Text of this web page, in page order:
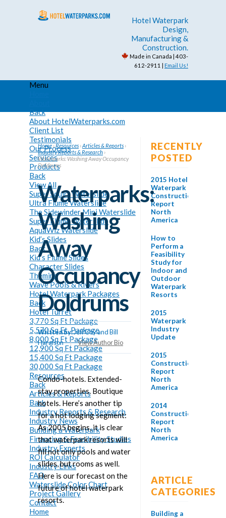
Hotel Waterpark
Design,
Manufacturing &
Construction.
Made in Canada | 403-
612-2911 | Email Us!
Menu
Back
About HotelWaterparks.com
Client List
Testimonials
Our Process
Services
Products
Back
View All
Super Squirt Waterslide
Ultra Flume Waterslide
The Sidewinder Mini Waterslide
Super Flume Waterslide
AquaWiz Waterslide
Kid’s Slides
Back
Kid’s Flume Slides
Character Slides
Theming
Wave Pools & Rivers
Hotel Waterpark Packages
Back
Hotel Turret
3,770 Sq Ft Package
5,570 Sq Ft. Package
8,000 Sq Ft Package
12,900 Sq Ft Package
15,400 Sq Ft Package
30,000 Sq Ft Package
Resources
Back
Articles & Reports
Back
Industry Reports & Research
Industry News
Building a Waterpark
Financing & Feasibility Studies
Industry Experts
ROI Calculator
Industry Links
FAQ
Waterslide Color Chart
Project Gallery
Contact
Home
Home›Resources ›Articles & Reports ›
Industry Reports & Research ›
Waterparks: Washing Away Occupancy
Doldrums
Waterparks:
Washing
Away
Occupancy
Doldrums
Written by:Jeff Coy and Bill
Haralson
| View Author Bio
Condo-hotels. Extended-
stay properties. Boutique
hotels. Here’s another tip
for a hot lodging segment:
As 2005 begins, it is clear
that waterpark resorts will
fill not only pools and water
slides, but rooms as well.
Here is our forecast on the
future of hotel waterpark
resorts.
RECENTLY
POSTED
2015 Hotel
Waterpark
Construction
Report
North
America
How to
Perform a
Feasibility
Study for
Indoor and
Outdoor
Waterpark
Resorts
2015
Waterpark
Industry
Update
2015
Construction
Report
North
America
2014
Construction
Report
North
America
ARTICLE
CATEGORIES
Building a